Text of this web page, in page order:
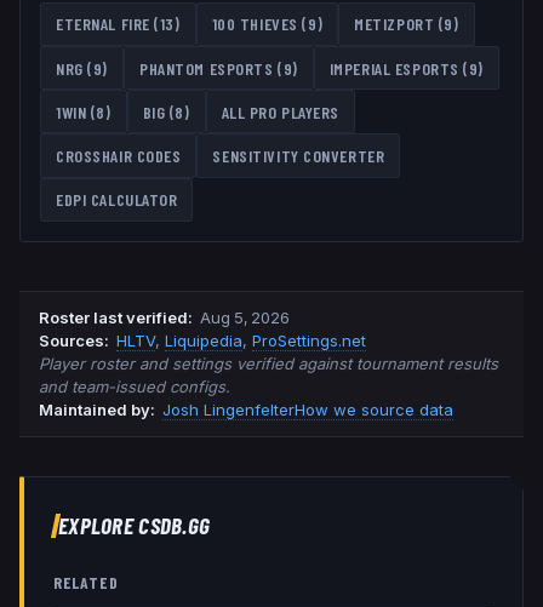
ETERNAL FIRE (13) 100 THIEVES (9) METIZPORT (9)
NRG (9) PHANTOM ESPORTS (9) IMPERIAL ESPORTS (9)
1WIN (8) BIG (8) ALL PRO PLAYERS
CROSSHAIR CODES SENSITIVITY CONVERTER
EDPI CALCULATOR
Roster last verified: Aug 5, 2026
Sources: HLTV, Liquipedia, ProSettings.net
Player roster and settings verified against tournament results
and team-issued configs.
Maintained by: Josh LingenfelterHow we source data
EXPLORE CSDB.GG
RELATED